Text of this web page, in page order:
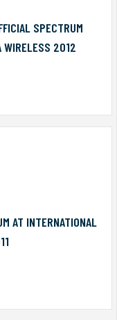
SPECTRUM
WIRELESS 2012
AT INTERNATIONAL